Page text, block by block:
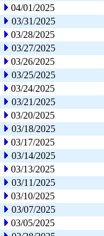
04/01/2025
03/31/2025
03/28/2025
03/27/2025
03/26/2025
03/25/2025
03/24/2025
03/21/2025
03/20/2025
03/18/2025
03/17/2025
03/14/2025
03/13/2025
03/11/2025
03/10/2025
03/07/2025
03/05/2025